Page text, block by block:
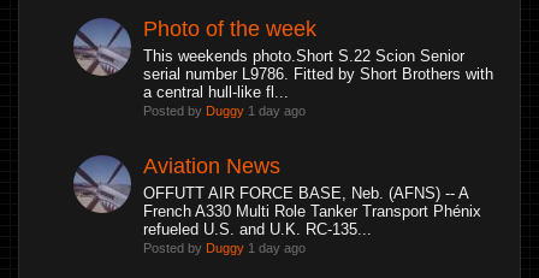
Photo of the week
This weekends photo.Short S.22 Scion Senior
serial number L9786. Fitted by Short Brothers with
a central hull-like fl...
Posted by Duggy 1 day ago
Aviation News
OFFUTT AIR FORCE BASE, Neb. (AFNS) -- A
French A330 Multi Role Tanker Transport Phénix
refueled U.S. and U.K. RC-135...
Posted by Duggy 1 day ago